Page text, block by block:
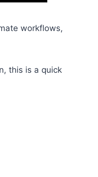
workflows,
this is a quick